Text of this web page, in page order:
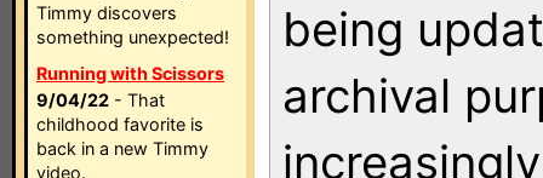
Timmy discovers
something unexpected!
Running with Scissors
9/04/22 - That
childhood favorite is
back in a new Timmy
video.
being
archival